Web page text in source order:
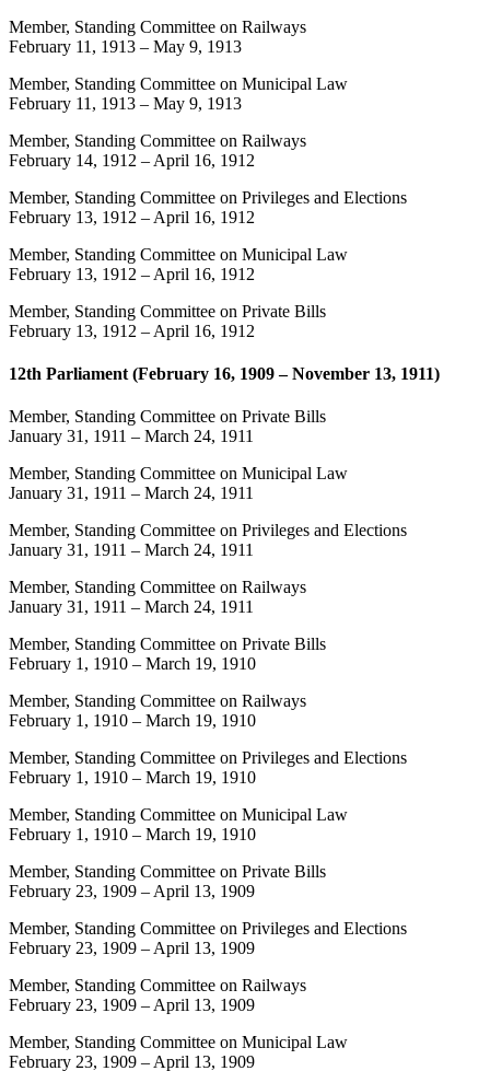
Member, Standing Committee on Railways
February 11, 1913 – May 9, 1913
Member, Standing Committee on Municipal Law
February 11, 1913 – May 9, 1913
Member, Standing Committee on Railways
February 14, 1912 – April 16, 1912
Member, Standing Committee on Privileges and Elections
February 13, 1912 – April 16, 1912
Member, Standing Committee on Municipal Law
February 13, 1912 – April 16, 1912
Member, Standing Committee on Private Bills
February 13, 1912 – April 16, 1912
12th Parliament (February 16, 1909 – November 13, 1911)
Member, Standing Committee on Private Bills
January 31, 1911 – March 24, 1911
Member, Standing Committee on Municipal Law
January 31, 1911 – March 24, 1911
Member, Standing Committee on Privileges and Elections
January 31, 1911 – March 24, 1911
Member, Standing Committee on Railways
January 31, 1911 – March 24, 1911
Member, Standing Committee on Private Bills
February 1, 1910 – March 19, 1910
Member, Standing Committee on Railways
February 1, 1910 – March 19, 1910
Member, Standing Committee on Privileges and Elections
February 1, 1910 – March 19, 1910
Member, Standing Committee on Municipal Law
February 1, 1910 – March 19, 1910
Member, Standing Committee on Private Bills
February 23, 1909 –April 13, 1909
Member, Standing Committee on Privileges and Elections
February 23, 1909 –April 13, 1909
Member, Standing Committee on Railways
February 23, 1909 –April 13, 1909
Member, Standing Committee on Municipal Law
February 23, 1909 –April 13, 1909